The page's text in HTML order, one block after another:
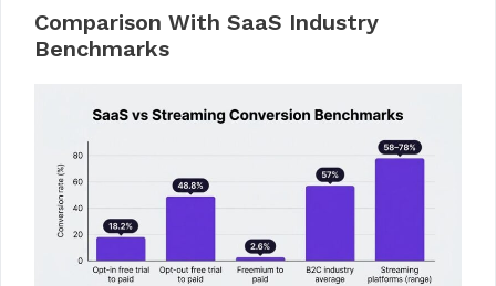
Comparison With SaaS Industry
Benchmarks